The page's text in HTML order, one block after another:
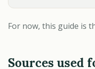
For now, this guide is
Sources used